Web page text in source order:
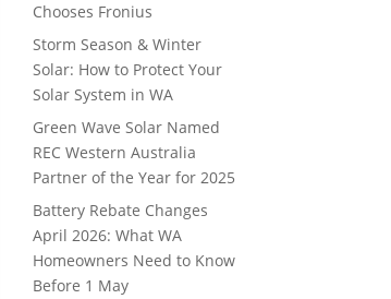
Chooses Fronius
Storm Season & Winter
Solar: How to Protect Your
Solar System in WA
Green Wave Solar Named
REC Western Australia
Partner of the Year for 2025
Battery Rebate Changes
April 2026: What WA
Homeowners Need to Know
Before 1 May